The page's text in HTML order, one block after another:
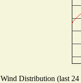
Wind Distribution (last 24